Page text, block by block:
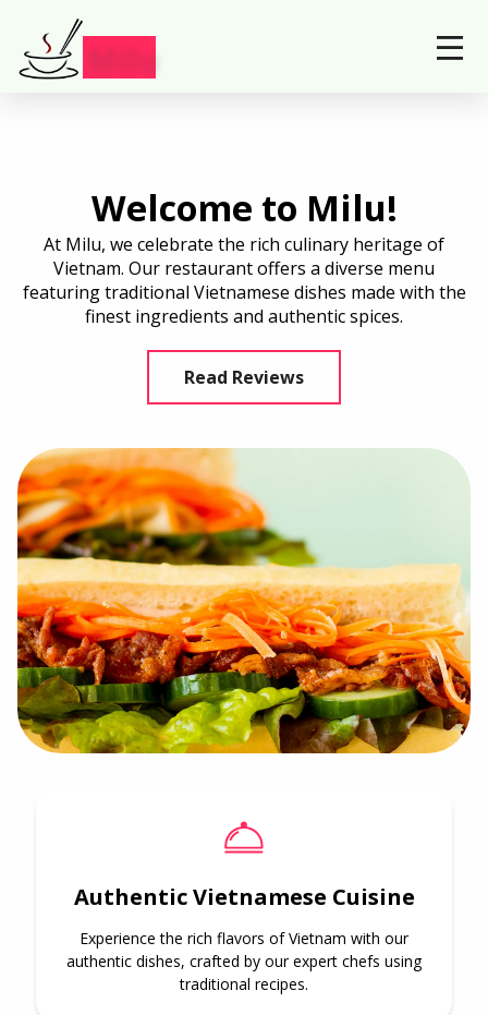
Milu
Welcome to Milu!
At Milu, we celebrate the rich culinary heritage of
Vietnam. Our restaurant offers a diverse menu
featuring traditional Vietnamese dishes made with the
finest ingredients and authentic spices.
Read Reviews
Authentic Vietnamese Cuisine
Experience the rich flavors of Vietnam with our
authentic dishes, crafted by our expert chefs using
traditional recipes.